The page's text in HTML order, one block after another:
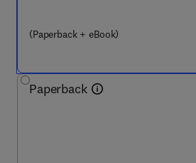
(Paperback + eBook)
Paperback